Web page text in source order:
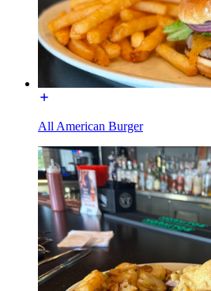
All American Burger